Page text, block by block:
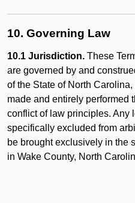
10. Governing Law
10.1 Jurisdiction. These
are governed by and
of the State of North
made and entirely performed
conflict of law principles. Any
specifically excluded from
be brought exclusively in the
in Wake County, North